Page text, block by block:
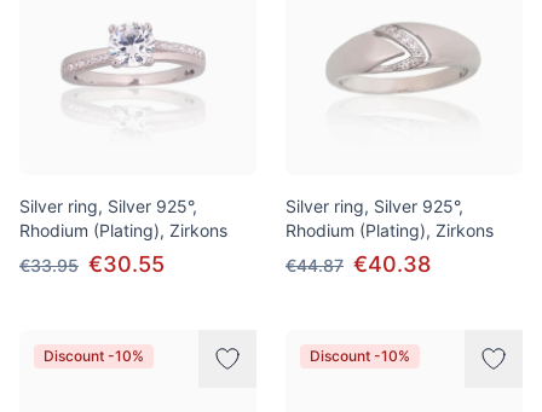
Silver ring, Silver 925°,
Rhodium (Plating), Zirkons
€33.95 €30.55
Silver ring, Silver 925°,
Rhodium (Plating), Zirkons
€44.87 €40.38
Discount -10% Discount -10%